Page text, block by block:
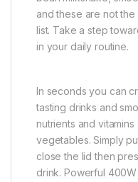
and these are not
list. Take a step
in your daily routine.
In seconds you can
tasting drinks and
nutrients and
vegetables. Simply
close the lid then
drink. Powerful